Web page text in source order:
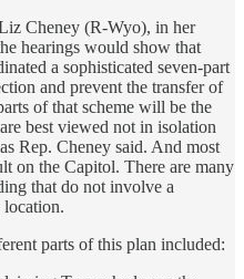
Cheney (R-Wyo), in her
hearings would show that
a sophisticated seven-part
and prevent the transfer of
of that scheme will be the
best viewed not in isolation
Rep. Cheney said. And most
on the Capitol. There are many
that do not involve a
location.
parts of this plan included: